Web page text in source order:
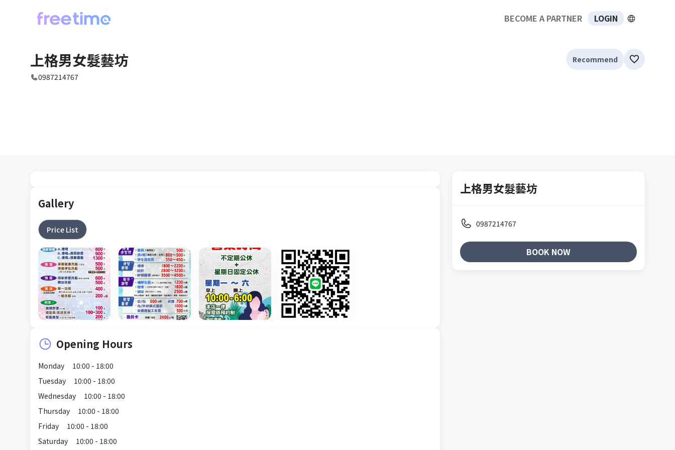
BECOME A PARTNER LOGIN
上格男女髮藝坊
0987214767
Recommend
Gallery
Price List
Opening Hours
Monday
10:00 - 18:00
Tuesday
10:00 - 18:00
Wednesday
10:00 - 18:00
Thursday
10:00 - 18:00
Friday
10:00 - 18:00
Saturday
10:00 - 18:00
上格男女髮藝坊
0987214767
BOOK NOW